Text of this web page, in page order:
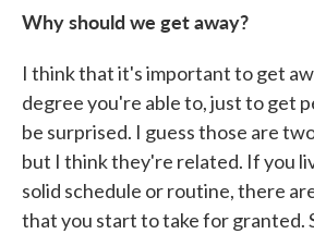
Why should we get away?
I think that it's important to get
degree you're able to, just to get
be surprised. I guess those are
but I think they're related. If you
solid schedule or routine, there
that you start to take for granted.